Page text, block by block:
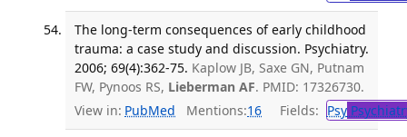
The long-term consequences of early childhood
trauma: a case study and discussion. Psychiatry.
2006; 69(4):362-75. Kaplow JB, Saxe GN, Putnam
FW, Pynoos RS, Lieberman AF. PMID: 17326730.
View in: PubMed Mentions:16 Fields: Psy